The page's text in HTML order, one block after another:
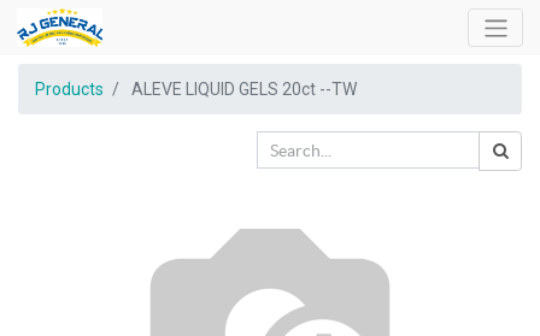
Products ALEVE LIQUID GELS 20ct --TW